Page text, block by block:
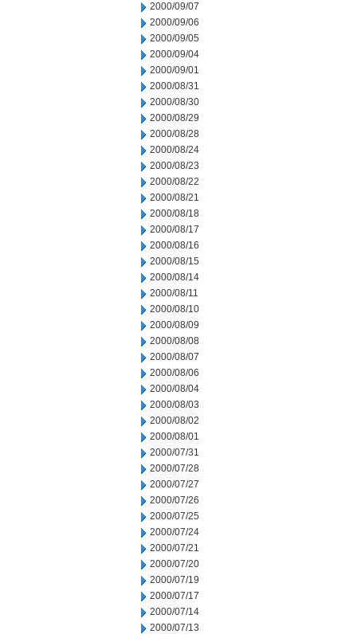
2000/09/07
2000/09/06
2000/09/05
2000/09/04
2000/09/01
2000/08/31
2000/08/30
2000/08/29
2000/08/28
2000/08/24
2000/08/23
2000/08/22
2000/08/21
2000/08/18
2000/08/17
2000/08/16
2000/08/15
2000/08/14
2000/08/11
2000/08/10
2000/08/09
2000/08/08
2000/08/07
2000/08/06
2000/08/04
2000/08/03
2000/08/02
2000/08/01
2000/07/31
2000/07/28
2000/07/27
2000/07/26
2000/07/25
2000/07/24
2000/07/21
2000/07/20
2000/07/19
2000/07/17
2000/07/14
2000/07/13